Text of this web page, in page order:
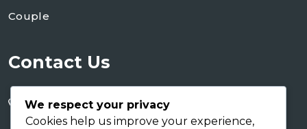
Couple
Contact Us
+255 767 266 123
We respect your privacy
Cookies help us improve your experience,